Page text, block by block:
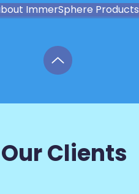
ImmerSphere Products
Our Clients